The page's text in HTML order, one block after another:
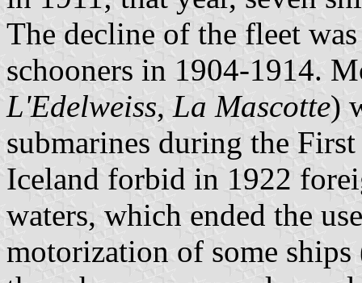
The decline of the fleet
schooners in 1904-1914.
L'Edelweiss, La Mascotte)
submarines during the
Iceland forbid in 1922
waters, which ended the
motorization of some ships